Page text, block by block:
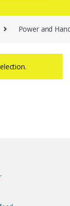
Power and